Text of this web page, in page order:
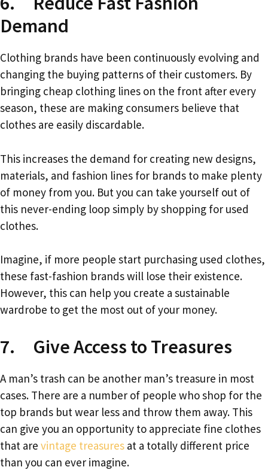
Demand
Clothing brands have been continuously evolving and
changing the buying patterns of their customers. By
bringing cheap clothing lines on the front after every
season, these are making consumers believe that
clothes are easily discardable.
This increases the demand for creating new designs,
materials, and fashion lines for brands to make plenty
of money from you. But you can take yourself out of
this never-ending loop simply by shopping for used
clothes.
Imagine, if more people start purchasing used clothes,
these fast-fashion brands will lose their existence.
However, this can help you create a sustainable
wardrobe to get the most out of your money.
7. Give Access to Treasures
A man’s trash can be another man’s treasure in most
cases. There are a number of people who shop for the
top brands but wear less and throw them away. This
can give you an opportunity to appreciate fine clothes
that are vintage treasures at a totally different price
than you can ever imagine.